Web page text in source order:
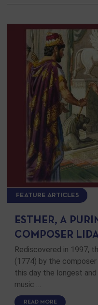
FEATURE ARTICLES
ESTHER, A
COMPOSER
Rediscovered in 1997,
(1774) by the
this day the longest
music …
READ MORE